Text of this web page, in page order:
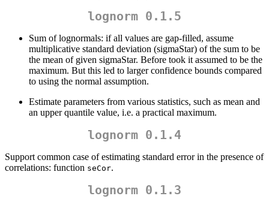
lognorm 0.1.5
Sum of lognormals: if all values are gap-filled, assume
multiplicative standard deviation (sigmaStar) of the sum to be
the mean of given sigmaStar. Before took it assumed to be the
maximum. But this led to larger confidence bounds compared
to using the normal assumption.
Estimate parameters from various statistics, such as mean and
an upper quantile value, i.e. a practical maximum.
lognorm 0.1.4
Support common case of estimating standard error in the presence of
correlations: function seCor.
lognorm 0.1.3